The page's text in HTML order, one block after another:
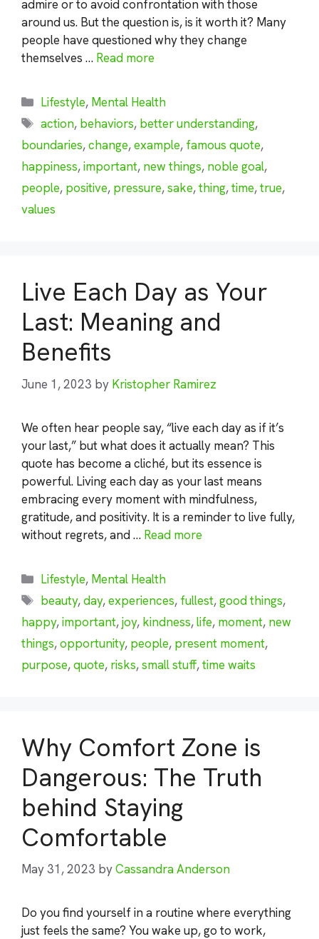
admire or to avoid confrontation with those
around us. But the question is, is it worth it? Many
people have questioned why they change
themselves … Read more
Categories
Lifestyle, Mental Health
Tags
action, behaviors, better understanding,
boundaries,change,example, famous quote,
happiness,important, new things, noble goal,
people, positive, pressure,sake,thing,time,true,
values
Live Each Day as Your
Last: Meaning and
Benefits
June 1, 2023 by Kristopher Ramirez
We often hear people say, “live each day as if it’s
your last,” but what does it actually mean? This
quote has become a cliché, but its essence is
powerful. Living each day as your last means
embracing every moment with mindfulness,
gratitude, and positivity. It is a reminder to live fully,
without regrets, and … Read more
Categories
Lifestyle, Mental Health
Tags
beauty,day,experiences, fullest,good things,
happy,important,joy, kindness,life, moment, new
things,opportunity, people, present moment,
purpose,quote, risks,small stuff,time waits
Why Comfort Zone is
Dangerous: The Truth
behind Staying
Comfortable
May 31, 2023 byCassandra Anderson
Do you find yourself in a routine where everything
just feels the same? You wake up, go to work,